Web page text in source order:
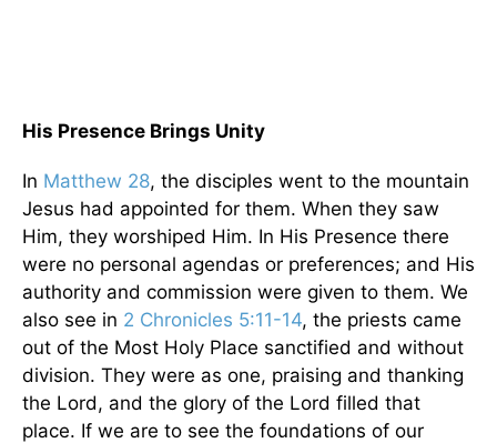
His Presence Brings Unity
In Matthew 28, the disciples went to the mountain
Jesus had appointed for them. When they saw
Him, they worshiped Him. In His Presence there
were no personal agendas or preferences; and His
authority and commission were given to them. We
also see in 2 Chronicles 5:11-14, the priests came
out of the Most Holy Place sanctified and without
division. They were as one, praising and thanking
the Lord, and the glory of the Lord filled that
place. If we are to see the foundations of our